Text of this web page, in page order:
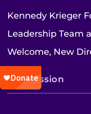
Kennedy Krieger
Leadership Team
Welcome, New
Our Mission